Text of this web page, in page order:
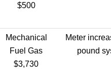
$500
Mechanical
Fuel Gas
$3,730
Meter
pound